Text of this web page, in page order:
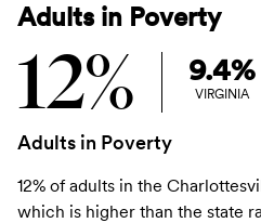
Adults in Poverty
12% 9.4%
VIRGINIA
Adults in Poverty
12% of adults in the
which is higher than the state